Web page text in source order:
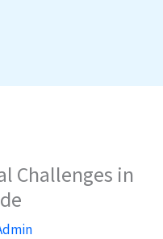
Challenges in